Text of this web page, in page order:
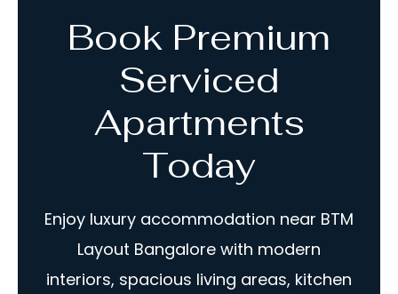
Book Premium
Serviced
Apartments
Today
Enjoy luxury accommodation near BTM
Layout Bangalore with modern
interiors, spacious living areas, kitchen